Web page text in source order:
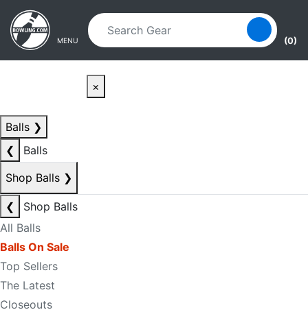
Skip to main content
Skip to navigation
MENU (0)
×
Balls ❯
❮
Balls
Shop Balls ❯
❮
Shop Balls
All Balls
Balls On Sale
Top Sellers
The Latest
Closeouts